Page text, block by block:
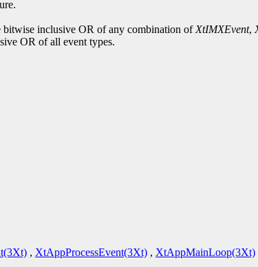
bitwise inclusive OR of any combination ofXtIMXEvent,
OR of all event types.
, XtAppProcessEvent(3Xt) , XtAppMainLoop(3Xt)